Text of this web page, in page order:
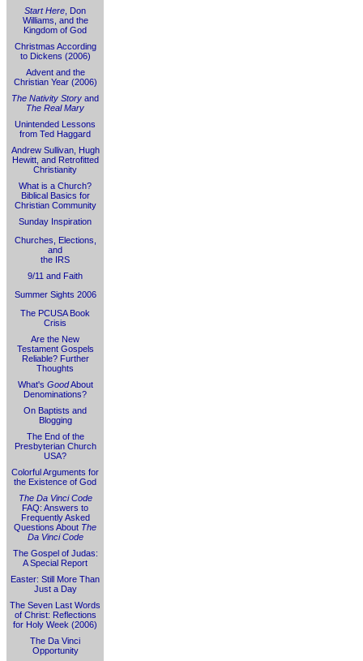
Start Here , Don
Williams, and the
Kingdom of God
Christmas According
to Dickens (2006)
Advent and the
Christian Year (2006)
The Nativity Story and
The Real Mary
Unintended Lessons
from Ted Haggard
Andrew Sullivan, Hugh
Hewitt, and Retrofitted
Christianity
What is a Church?
Biblical Basics for
Christian Community
Sunday Inspiration
Churches, Elections,
and
the IRS
9/11 and Faith
Summer Sights 2006
The PCUSA Book
Crisis
Are the New
Testament Gospels
Reliable? Further
Thoughts
What's GoodAbout
Denominations?
On Baptists and
Blogging
The End of the
Presbyterian Church
USA?
Colorful Arguments for
the Existence of God
The Da Vinci Code
FAQ: Answers to
Frequently Asked
Questions About The
Da Vinci Code
The Gospel of Judas:
A Special Report
Easter: Still More Than
Just a Day
The Seven Last Words
of Christ: Reflections
for Holy Week (2006)
The Da Vinci
Opportunity